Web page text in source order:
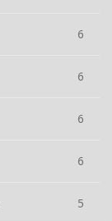
6
6
6
6
5